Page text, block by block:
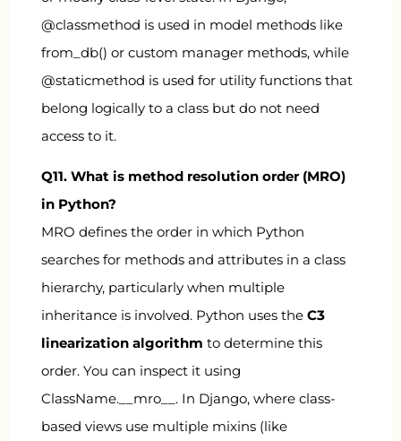
@classmethod is used in model methods like
from_db() or custom manager methods, while
@staticmethod is used for utility functions that
belong logically to a class but do not need
access to it.
Q11. What is method resolution order (MRO)
in Python?
MRO defines the order in which Python
searches for methods and attributes in a class
hierarchy, particularly when multiple
inheritance is involved. Python uses the C3
linearization algorithm to determine this
order. You can inspect it using
ClassName.__mro__ . In Django, where class-
based views use multiple mixins (like